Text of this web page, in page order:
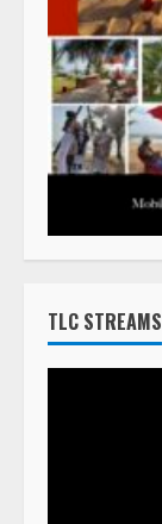
TLC STREAMS